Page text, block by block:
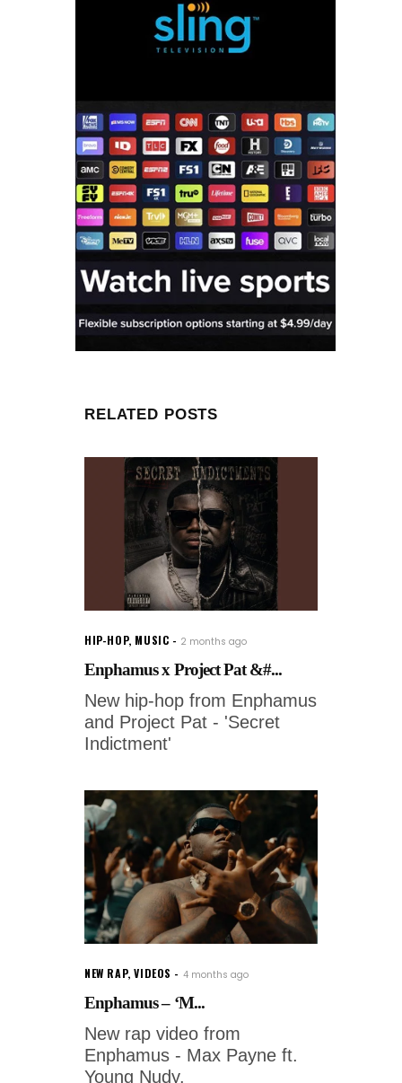
RELATED POSTS
HIP-HOP, MUSIC 2 months ago
Enphamus x Project Pat &#...
New hip-hop from Enphamus
and Project Pat - 'Secret
Indictment'
NEW RAP,VIDEOS 4 months ago
Enphamus – ‘M...
New rap video from
Enphamus - Max Payne ft.
Young Nudy.